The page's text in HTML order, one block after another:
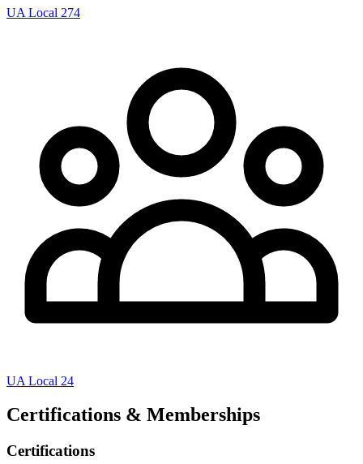
UA Local 274
UA Local 24
Certifications & Memberships
Certifications